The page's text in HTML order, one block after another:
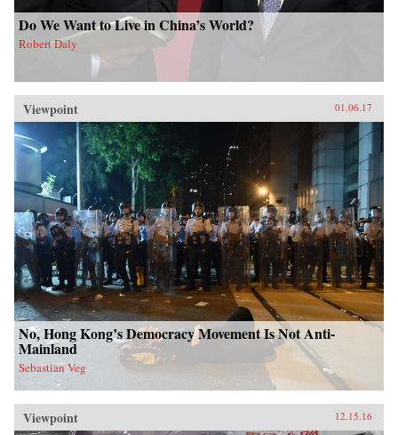
Do We Want to Live in China’s World?
Robert Daly
Viewpoint 01.06.17
No, Hong Kong’s Democracy Movement Is Not Anti-
Mainland
Sebastian Veg
Viewpoint 12.15.16